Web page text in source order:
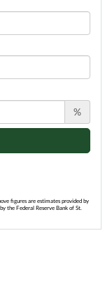
%
figures are estimates provided by
the Federal Reserve Bank of St.